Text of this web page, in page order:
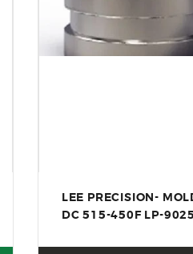
LEE PRECISION-
DC 515-450F LP-